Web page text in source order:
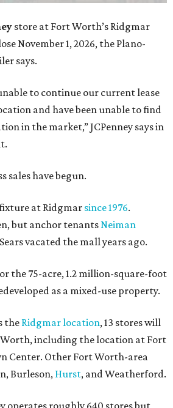
store at Fort Worth’s Ridgmar
November 1, 2026, the Plano-
says.
to continue our current lease
and have been unable to find
in the market,” JCPenney says in
sales have begun.
fixture at Ridgmar since 1976.
but anchor tenantsNeiman
vacated the mall years ago.
the 75-acre, 1.2 million-square-foot
as a mixed-use property.
the Ridgmar location, 13 stores will
including the location at Fort
Center. Other Fort Worth-area
Burleson, Hurst, and Weatherford.